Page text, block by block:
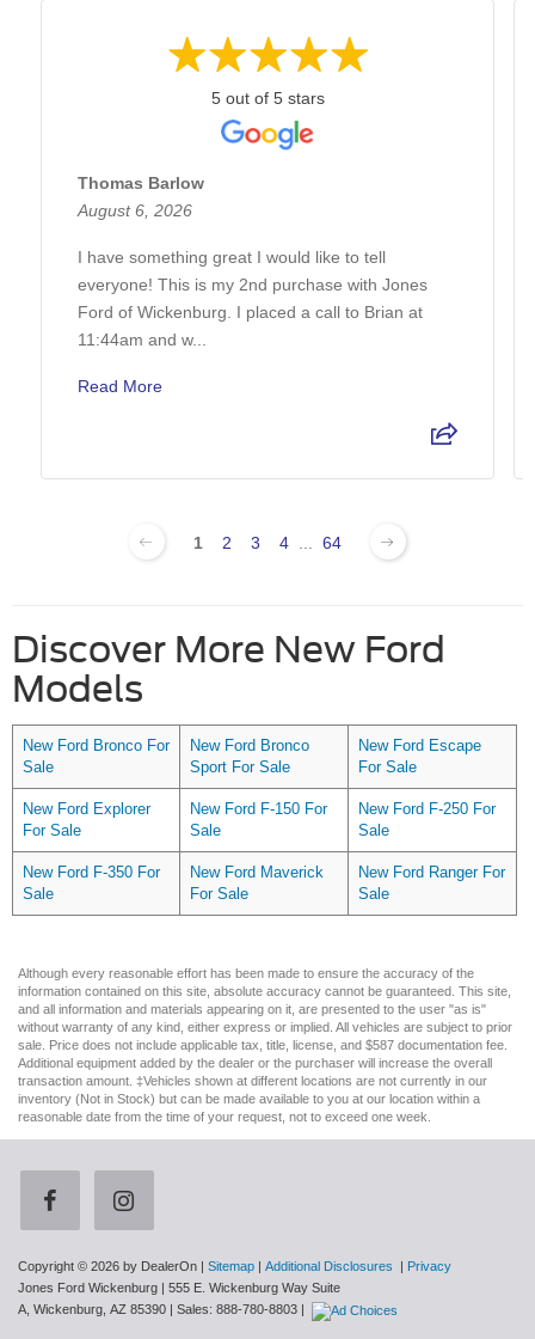
5 out of 5 stars
Thomas Barlow
August 6, 2026
I have something great I would like to tell
everyone! This is my 2nd purchase with Jones
Ford of Wickenburg. I placed a call to Brian at
11:44am and w...
Read More
1 2 3 4 ... 64
Discover More New Ford
Models
New Ford Bronco For
Sale
New Ford Bronco
Sport For Sale
New Ford Escape
For Sale
New Ford Explorer
For Sale
New Ford F-150 For
Sale
New Ford F-250 For
Sale
New Ford F-350 For
Sale
New Ford Maverick
For Sale
New Ford Ranger For
Sale
Although every reasonable effort has been made to ensure the accuracy of the
information contained on this site, absolute accuracy cannot be guaranteed. This site,
and all information and materials appearing on it, are presented to the user "as is"
without warranty of any kind, either express or implied. All vehicles are subject to prior
sale. Price does not include applicable tax, title, license, and $587 documentation fee.
Additional equipment added by the dealer or the purchaser will increase the overall
transaction amount. ‡Vehicles shown at different locations are not currently in our
inventory (Not in Stock) but can be made available to you at our location within a
reasonable date from the time of your request, not to exceed one week.
Copyright © 2026 by DealerOn Sitemap Additional Disclosures
Privacy
Jones Ford Wickenburg
555 E. Wickenburg Way Suite
A, Wickenburg, AZ 85390 | Sales: 888-780-8803